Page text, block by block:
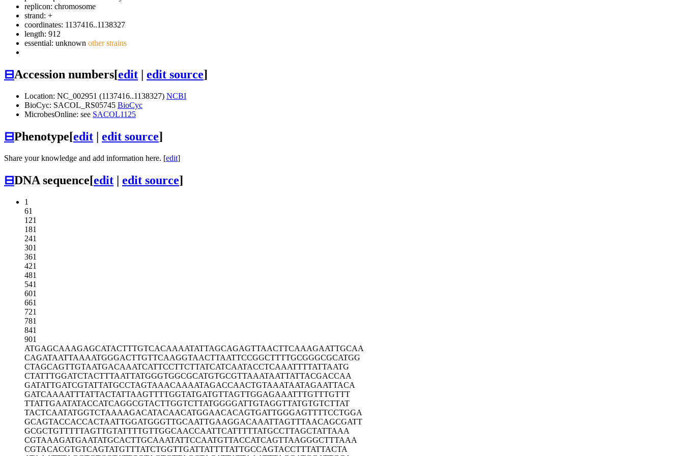
replicon: chromosome
strand: +
coordinates: 1137416..1138327
length: 912
essential: unknown other strains
⊟Accession numbers[edit | edit source]
Location: NC_002951 (1137416..1138327) NCBI
BioCyc: SACOL_RS05745 BioCyc
MicrobesOnline: see SACOL1125
⊟Phenotype[edit | edit source]
Share your knowledge and add information here. [edit]
⊟DNA sequence[edit | edit source]
1
61
121
181
241
301
361
421
481
541
601
661
721
781
841
901
ATGAGCAAAGAGCATACTTTGTCACAAAATATTAGCAGAGTTAACTTCAAAGAATTGCAA
CAGATAATTAAAATGGGACTTGTTCAAGGTAACTTAATTCCGGCTTTTGCGGGCGCATGG
CTAGCAGTTGTAATGACAAATCATTCCTTCTTATCATCAATACCTCAAATTTTATTAATG
CTATTTGGATCTACTTTAATTATGGGTGGCGCATGTGCGTTAAATAATTATTACGACCAA
GATATTGATCGTATTATGCCTAGTAAACAAAATAGACCAACTGTAAATAATAGAATTACA
GATCAAAATTTATTACTATTAAGTTTTGGTATGATGTTAGTTGGAGAAATTTGTTTGTTT
TTATTGAATATACCATCAGGCGTACTTGGTCTTATGGGGATTGTAGGTTATGTGTCTTAT
TACTCAATATGGTCTAAAAGACATACAACATGGAACACAGTGATTGGGAGTTTTCCTGGA
GCAGTACCACCACTAATTGGATGGGTTGCAATTGAAGGACAAATTAGTTTAACAGCGATT
GCGCTGTTTTTAGTTGTATTTTGTTGGCAACCAATTCATTTTTATGCCTTAGCTATTAAA
CGTAAAGATGAATATGCACTTGCAAATATTCCAATGTTACCATCAGTTAAGGGCTTTAAA
CGTACACGTGTCAGTATGTTTATCTGGTTGATTATTTTATTGCCAGTACCTTTATTACTA